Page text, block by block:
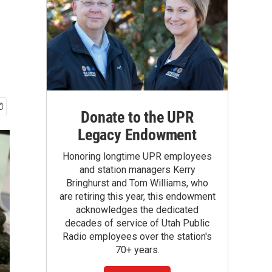
Donate to the UPR
Legacy Endowment
Honoring longtime UPR employees
and station managers Kerry
Bringhurst and Tom Williams, who
are retiring this year, this endowment
acknowledges the dedicated
decades of service of Utah Public
Radio employees over the station's
70+ years.